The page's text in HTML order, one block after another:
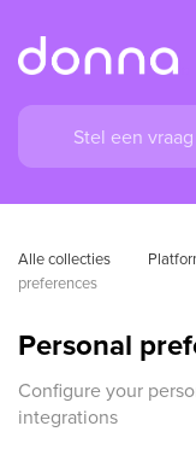
Alle collecties
preferences
Personal
Configure your
integrations